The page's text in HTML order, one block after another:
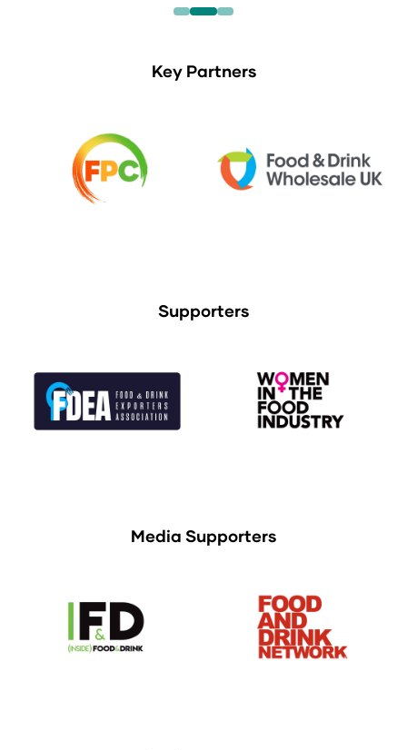
Key Partners
Supporters
Media Supporters